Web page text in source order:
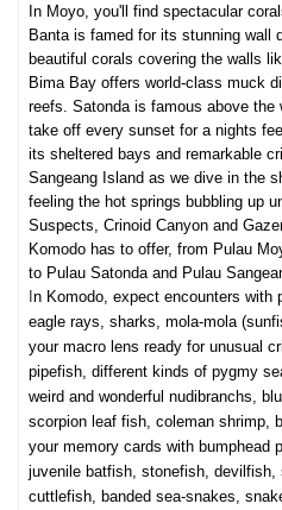
In Moyo, you'll find spectacular
Banta is famed for its stunning wall
beautiful corals covering the walls
Bima Bay offers world-class muck
reefs. Satonda is famous above
take off every sunset for a nights
its sheltered bays andremarkable
Sangeang Island as we dive in the
feeling the hot springs bubbling up
Suspects, Crinoid Canyon and
Komodo has to offer, from Pulau
to Pulau Satonda and Pulau
In Komodo, expect encounters with
eagle rays, sharks, mola-mola
your macro lens ready for unusual
pipefish, different kinds of pygmy
weird and wonderful nudibranchs,
scorpion leaf fish, coleman shrimp,
your memory cards with bumphead
juvenile batfish, stonefish, devilfish,
cuttlefish, banded sea-snakes,